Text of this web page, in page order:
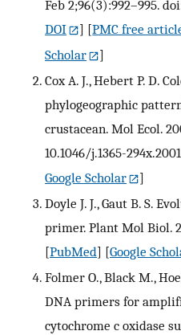
Feb 2;96(3):992–995.
DOI
] [PMC free
Scholar
]
Cox A. J., Hebert P. D.
phylogeographic
crustacean. Mol Ecol.
10.1046/j.1365-
Google Scholar
]
Doyle J. J., Gaut B. S.
primer. Plant Mol Biol.
[PubMed] [Google
Folmer O., Black M.,
DNA primers for
cytochrome c oxidase